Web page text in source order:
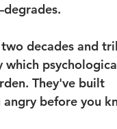
decades and
which
They've built
before you